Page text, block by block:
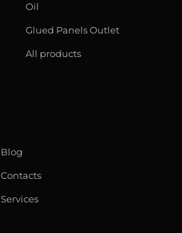
Oil
Glued Panels Outlet
All products
Blog
Contacts
Services